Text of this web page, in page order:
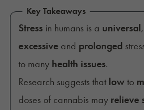
Key Takeaways
Stress in humans is a universal
excessive and prolonged
to many health issues.
Research suggests that lowto
doses of cannabis may relieve